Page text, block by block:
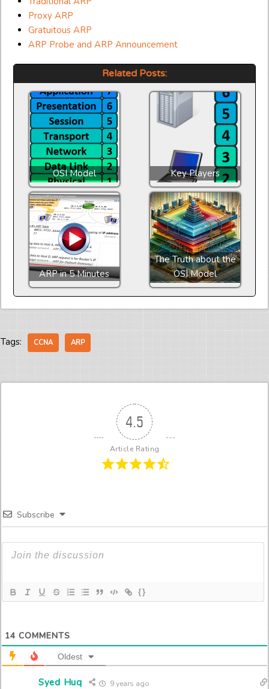
Proxy ARP
Gratuitous ARP
ARP Probe and ARP Announcement
Related Posts:
OSI Model Key Players
ARP in 5 Minutes
The Truth about the
OSI Model
Tags: CCNA ARP
4.5
Article Rating
Subscribe
{}
14 COMMENTS
Oldest
Syed Huq 9 years ago